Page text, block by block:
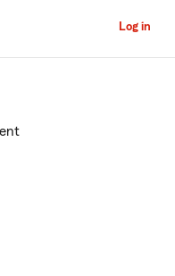
Log in